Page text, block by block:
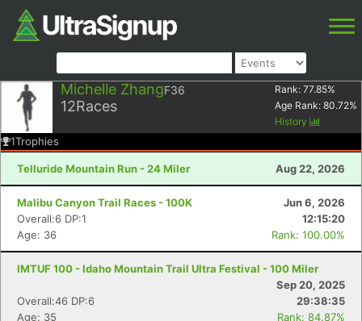
Michelle ZhangF36
12Races
Rank: 77.85%
Age Rank: 80.72%
History
1Trophies
Telluride Mountain Run - 24 Miler Aug 22, 2026
Malibu Canyon Trail Races - 100K
Jun 6, 2026
Overall:6 DP:1
12:15:20
Age: 36
Rank: 100.00%
IMTUF 100 - Idaho Mountain Trail Ultra Festival - 100 Miler
Sep 20, 2025
Overall:46 DP:6
29:38:35
Age: 35
Rank: 84.87%